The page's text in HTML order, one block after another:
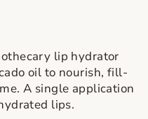
lip hydrator
oil to nourish, fill-
A single application
lips.